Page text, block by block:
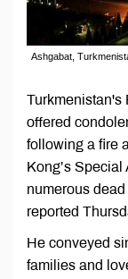
Ashgabat,
Turkmenistan's
offered
following a fire
Kong’s
numerous
reported
He conveyed
families and